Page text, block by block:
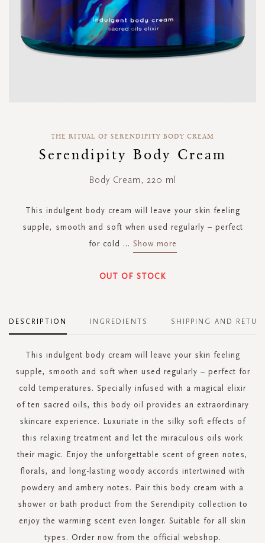
beginning
gallery
THE RITUAL OF SERENDIPITY BODY CREAM
Serendipity Body Cream
Body Cream, 220 ml
This indulgent body cream will leave your skin feeling
supple, smooth and soft when used regularly – perfect
for cold ... Show more
OUT OF STOCK
DESCRIPTION
This indulgent body cream will leave your skin feeling
supple, smooth and soft when used regularly – perfect for
cold temperatures. Specially infused with a magical elixir
of ten sacred oils, this body oil provides an extraordinary
skincare experience. Luxuriate in the silky soft effects of
this relaxing treatment and let the miraculous oils work
their magic. Enjoy the unforgettable scent of green notes,
florals, and long-lasting woody accords intertwined with
powdery and ambery notes. Pair this body cream with a
shower or bath product from the Serendipity collection to
enjoy the warming scent even longer. Suitable for all skin
types. Order now from the official webshop.
INGREDIENTS SHIPPING AND